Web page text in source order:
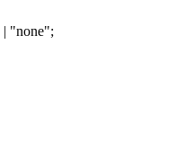
| "none";